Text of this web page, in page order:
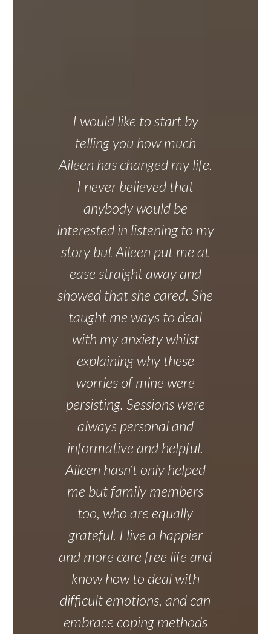
I would like to start by
telling you how much
Aileen has changed my life.
I never believed that
anybody would be
interested in listening to my
story but Aileen put me at
ease straight away and
showed that she cared. She
taught me ways to deal
with my anxiety whilst
explaining why these
worries of mine were
persisting. Sessions were
always personal and
informative and helpful.
Aileen hasn’t only helped
me but family members
too, who are equally
grateful. I live a happier
and more care free life and
know how to deal with
difficult emotions, and can
embrace coping methods